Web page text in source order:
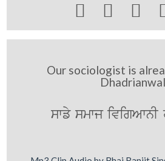
  
Our sociologist is
swfy smwj ivigAwnI